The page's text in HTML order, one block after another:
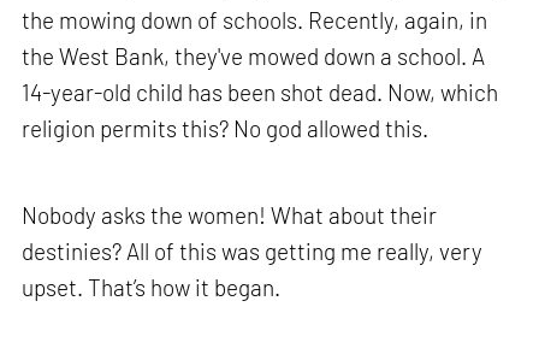
the mowing down of schools. Recently, again, in
the West Bank, they've mowed down a school. A
14-year-old child has been shot dead. Now, which
religion permits this? No god allowed this.
Nobody asks the women! What about their
destinies? All of this was getting me really, very
upset. That’s how it began.